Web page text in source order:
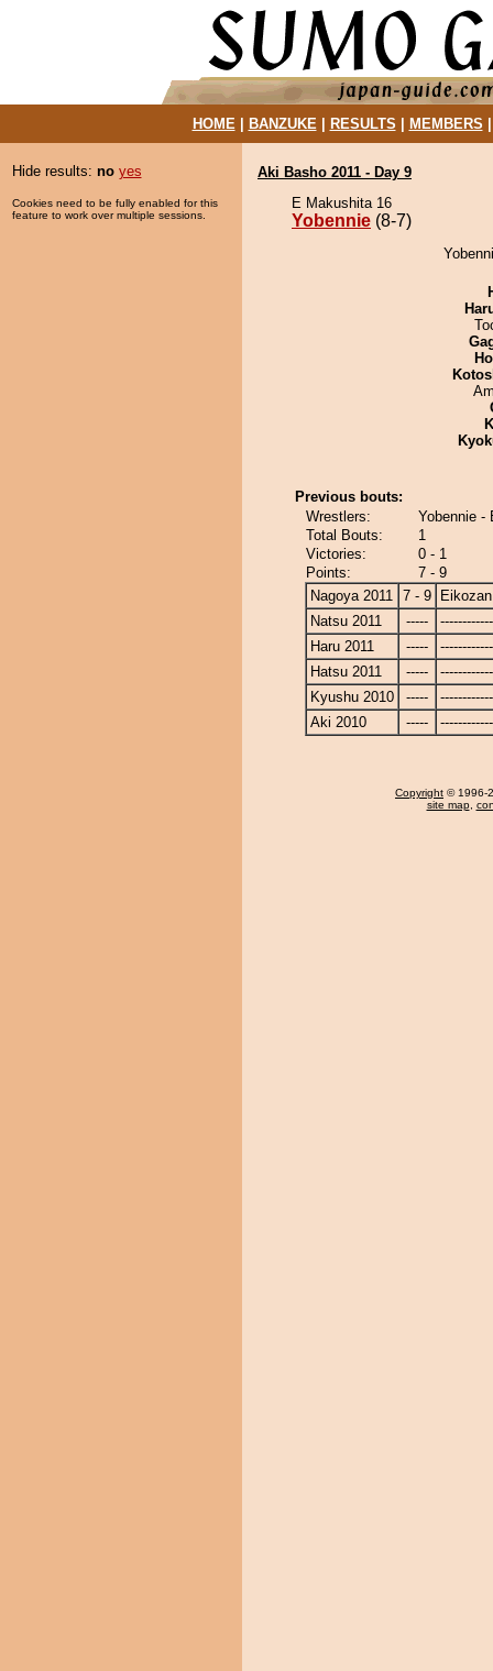
HOME| BANZUKE| RESULTS MEMBERS
Hide results: no yes
Cookies need to be fully enabled for this
feature to work over multiple sessions.
Aki Basho 2011 - Day 9
E Makushita 16
Yobennie (8-7)
Previous bouts:
Wrestlers:
Yobennie -
Total Bouts:
1
Victories:
0 - 1
Points:
7 - 9
Nagoya 2011 7 - 9
Eikozan
Natsu 2011
-----
Haru 2011
-----
Hatsu 2011
-----
Kyushu 2010
-----
Aki 2010
-----
Copyright © 1996-
site map,